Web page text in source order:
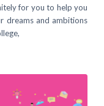
for you to help you
dreams and ambitions